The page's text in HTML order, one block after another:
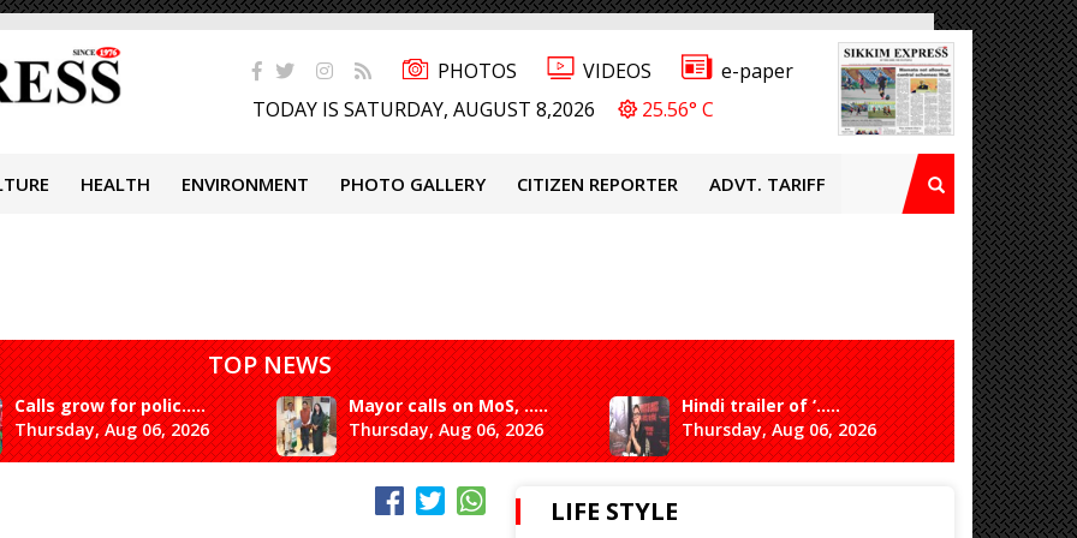
PHOTOS VIDEOS
e-paper
TODAY IS SATURDAY, AUGUST 8,2026
25.56° C
HEALTH ENVIRONMENT PHOTO GALLERY CITIZEN REPORTER ADVT. TARIFF
TOP NEWS
Calls grow for polic.....
Thursday, Aug 06, 2026
Mayor calls on MoS, .....
Thursday, Aug 06, 2026
Hindi trailer of ‘.....
Thursday, Aug 06, 2026
LIFE STYLE